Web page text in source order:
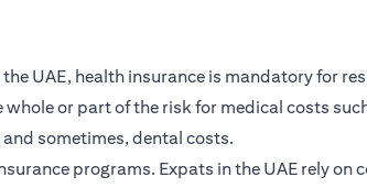
UAE, health insurance is mandatory for
or part of the risk for medical costs
sometimes, dental costs.
programs. Expats in the UAE rely on